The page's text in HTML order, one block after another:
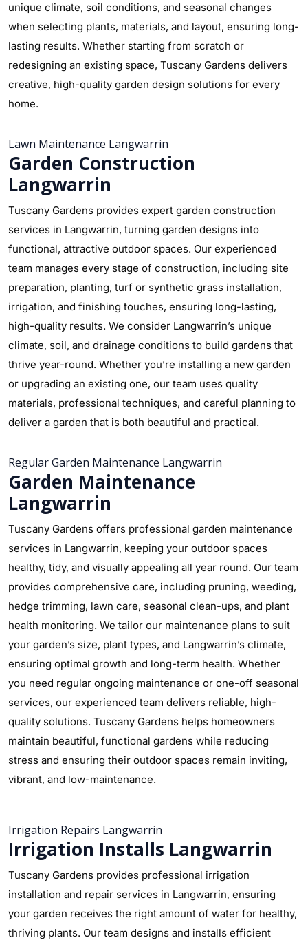
unique climate, soil conditions, and seasonal changes
when selecting plants, materials, and layout, ensuring long-
lasting results. Whether starting from scratch or
redesigning an existing space, Tuscany Gardens delivers
creative, high-quality garden design solutions for every
home.
Lawn Maintenance Langwarrin
Garden Construction
Langwarrin
Tuscany Gardens provides expert garden construction
services in Langwarrin, turning garden designs into
functional, attractive outdoor spaces. Our experienced
team manages every stage of construction, including site
preparation, planting, turf or synthetic grass installation,
irrigation, and finishing touches, ensuring long-lasting,
high-quality results. We consider Langwarrin’s unique
climate, soil, and drainage conditions to build gardens that
thrive year-round. Whether you’re installing a new garden
or upgrading an existing one, our team uses quality
materials, professional techniques, and careful planning to
deliver a garden that is both beautiful and practical.
Regular Garden Maintenance Langwarrin
Garden Maintenance
Langwarrin
Tuscany Gardens offers professional garden maintenance
services in Langwarrin, keeping your outdoor spaces
healthy, tidy, and visually appealing all year round. Our team
provides comprehensive care, including pruning, weeding,
hedge trimming, lawn care, seasonal clean-ups, and plant
health monitoring. We tailor our maintenance plans to suit
your garden’s size, plant types, and Langwarrin’s climate,
ensuring optimal growth and long-term health. Whether
you need regular ongoing maintenance or one-off seasonal
services, our experienced team delivers reliable, high-
quality solutions. Tuscany Gardens helps homeowners
maintain beautiful, functional gardens while reducing
stress and ensuring their outdoor spaces remain inviting,
vibrant, and low-maintenance.
Irrigation Repairs Langwarrin
Irrigation Installs Langwarrin
Tuscany Gardens provides professional irrigation
installation and repair services in Langwarrin, ensuring
your garden receives the right amount of water for healthy,
thriving plants. Our team designs and installs efficient